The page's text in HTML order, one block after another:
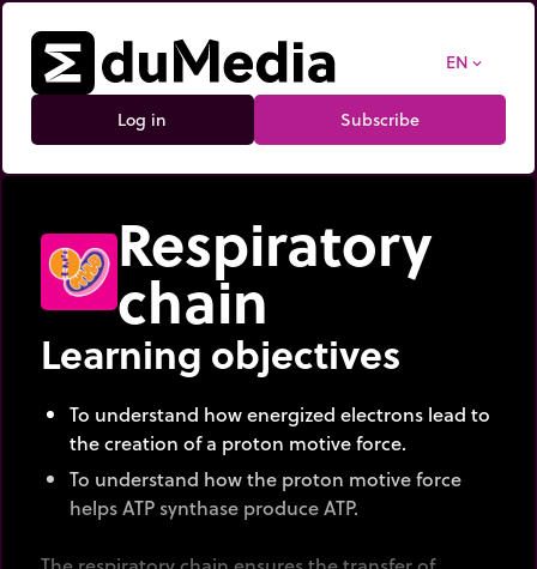
EN expand_more
Log in Subscribe
Respiratory
chain
Learning objectives
To understand how energized electrons lead to
the creation of a proton motive force.
To understand how the proton motive force
helps ATP synthase produce ATP.